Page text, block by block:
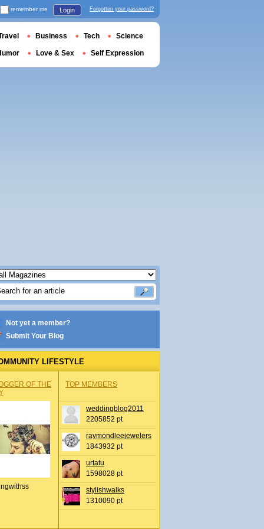
Not yet a member?
Submit Your Blog
LIFESTYLE
OF THE
TOP MEMBERS
weddingblog2011
2205852 pt
raymondleejewelers
1843932 pt
urtatu
1598028 pt
stylishwalks
1310090 pt
remember me Login Forgotten your password?
Business Tech Science
Love & Sex Self Expression